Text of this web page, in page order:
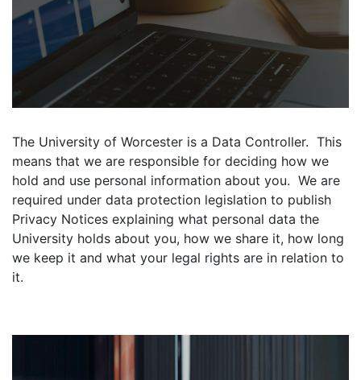
The University of Worcester is a Data Controller. This
means that we are responsible for deciding how we
hold and use personal information about you. We are
required under data protection legislation to publish
Privacy Notices explaining what personal data the
University holds about you, how we share it, how long
we keep it and what your legal rights are in relation to
it.